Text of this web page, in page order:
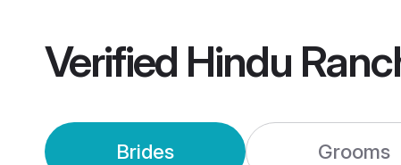
Verified Hindu
Brides Grooms